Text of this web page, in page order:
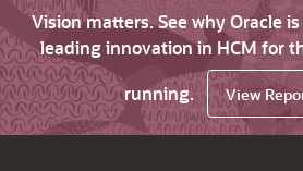
Vision matters. See why Oracle
leading innovation in HCM for
running.
View